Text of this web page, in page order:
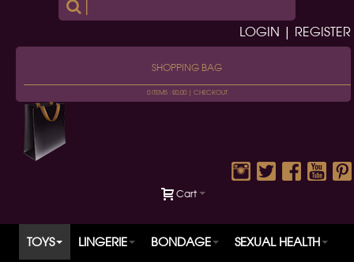
LOGIN | REGISTER
SHOPPING BAG
0 ITEMS : £0.00 | CHECKOUT
Cart
TOYS LINGERIE BONDAGE SEXUAL HEALTH